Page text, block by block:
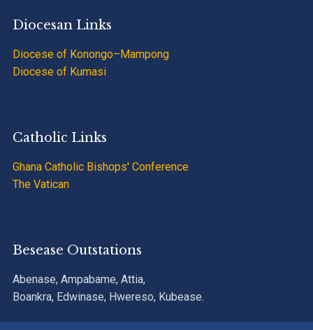
Diocesan Links
Diocese of Konongo–Mampong
Diocese of Kumasi
Catholic Links
Ghana Catholic Bishops' Conference
The Vatican
Besease Outstations
Abenase, Ampabame, Attia,
Boankra, Edwinase, Hwereso, Kubease.